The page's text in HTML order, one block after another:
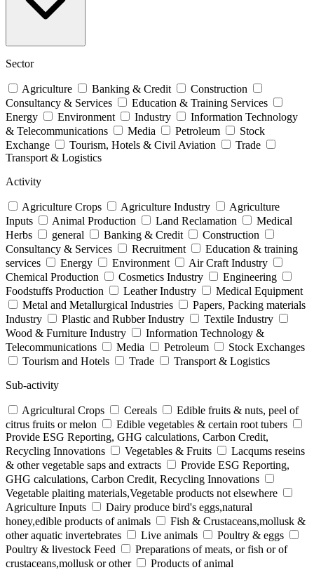
Sector
Agriculture Banking & Credit
Construction
Consultancy & Services
Education & Training Services
Energy
Environment Industry
Information Technology
& Telecommunications
Media Petroleum
Stock
Exchange
Tourism, Hotels & Civil Aviation
Trade
Transport & Logistics
Activity
Agriculture Crops Agriculture Industry
Agriculture
Inputs
Animal Production Land Reclamation
Medical
Herbs
general Banking & Credit
Construction
Consultancy & Services
Recruitment
Education & training
services
Energy Environment
Air Craft Industry
Chemical Production
Cosmetics Industry
Engineering
Foodstuffs Production
Leather Industry
Medical Equipment
Metal and Metallurgical Industries
Papers, Packing materials
Industry
Plastic and Rubber Industry
Textile Industry
Wood & Furniture Industry
Information Technology &
Telecommunications
Media Petroleum
Stock Exchanges
Tourism and Hotels
Trade
Transport & Logistics
Sub-activity
Agricultural Crops Cereals
Edible fruits & nuts, peel of
citrus fruits or melon
Edible vegetables & certain root tubers
Provide ESG Reporting, GHG calculations, Carbon Credit,
Recycling Innovations
Vegetables & Fruits
Lacqums reseins
& other vegetable saps and extracts
Provide ESG Reporting,
GHG calculations, Carbon Credit, Recycling Innovations
Vegetable plaiting materials,Vegetable products not elsewhere
Agriculture Inputs
Dairy produce bird's eggs,natural
honey,edible products of animals
Fish & Crustaceans,mollusk &
other aquatic invertebrates
Live animals
Poultry & eggs
Poultry & livestock Feed
Preparations of meats, or fish or of
crustaceans,mollusk or other
Products of animal